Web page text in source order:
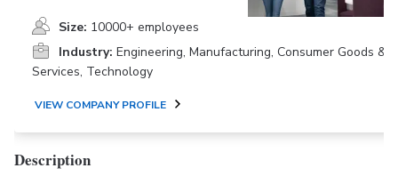
Size: 10000+ employees
Industry: Engineering, Manufacturing, Consumer Goods &
Services, Technology
VIEW COMPANY PROFILE
Description